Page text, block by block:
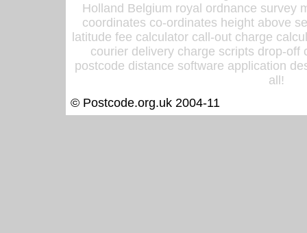
Holland Belgium royal ordnance survey
coordinates co-ordinates height above
latitude fee calculator call-out charge
courier delivery charge scripts drop-off
postcode distance software application
all!
© Postcode.org.uk 2004-11